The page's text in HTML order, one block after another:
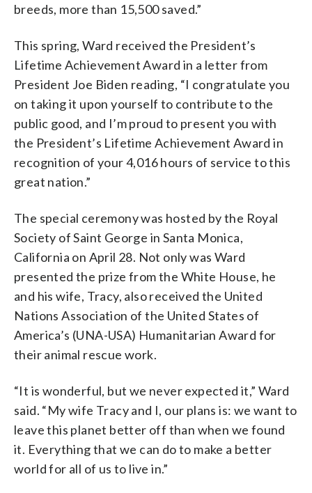
breeds, more than 15,500 saved.”
This spring, Ward received the President’s
Lifetime Achievement Award in a letter from
President Joe Biden reading, “I congratulate you
on taking it upon yourself to contribute to the
public good, and I’m proud to present you with
the President’s Lifetime Achievement Award in
recognition of your 4,016 hours of service to this
great nation.”
The special ceremony was hosted by the Royal
Society of Saint George in Santa Monica,
California on April 28. Not only was Ward
presented the prize from the White House, he
and his wife, Tracy, also received the United
Nations Association of the United States of
America’s (UNA-USA) Humanitarian Award for
their animal rescue work.
“It is wonderful, but we never expected it,” Ward
said. “My wife Tracy and I, our plans is: we want to
leave this planet better off than when we found
it. Everything that we can do to make a better
world for all of us to live in.”